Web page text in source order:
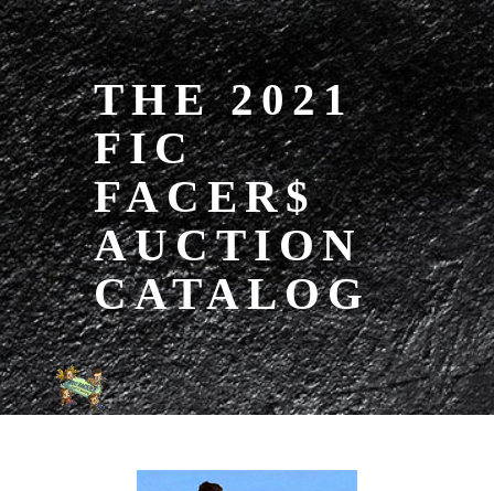
THE 2021
FIC
FACER$
AUCTION
CATALOG